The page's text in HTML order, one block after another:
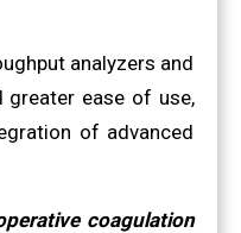
analyzers and
greater ease of use,
of advanced
coagulation